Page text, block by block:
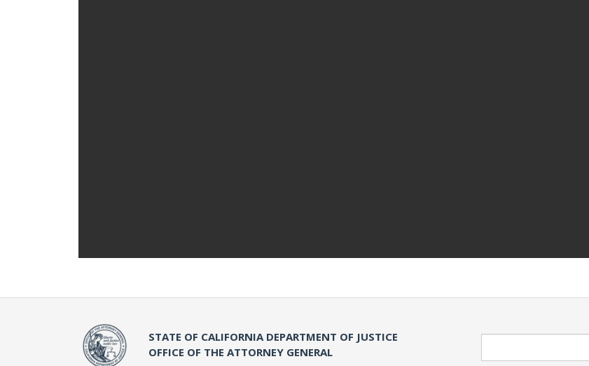
STATE OF CALIFORNIA DEPARTMENT OF JUSTICE
OFFICE OF THE ATTORNEY GENERAL